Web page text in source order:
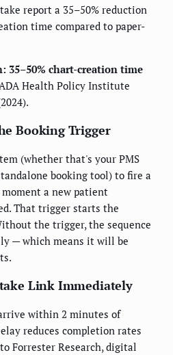
report a 35–50% reduction
time compared to paper-
35–50% chart-creation time
Health Policy Institute
Booking Trigger
(whether that's your PMS
booking tool) to fire a
a new patient
That trigger starts the
the trigger, the sequence
— which means it will be
Link Immediately
within 2 minutes of
reduces completion rates
Forrester Research, digital